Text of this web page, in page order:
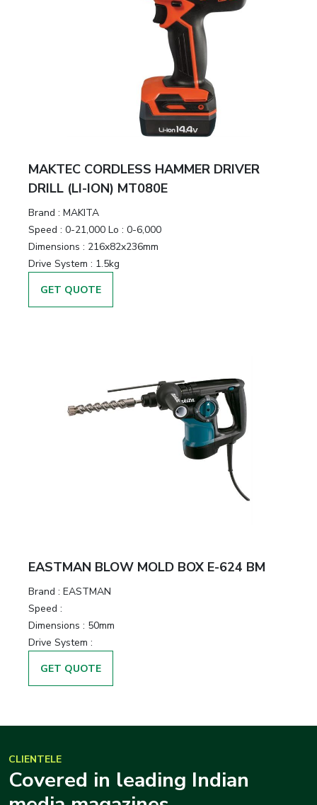
MAKTEC CORDLESS HAMMER DRIVER
DRILL (LI-ION) MT080E
Brand : MAKITA
Speed : 0-21,000 Lo : 0-6,000
Dimensions : 216x82x236mm
Drive System : 1.5kg
GET QUOTE
EASTMAN BLOW MOLD BOX E-624 BM
Brand : EASTMAN
Speed :
Dimensions : 50mm
Drive System :
GET QUOTE
CLIENTELE
Covered in leading Indian